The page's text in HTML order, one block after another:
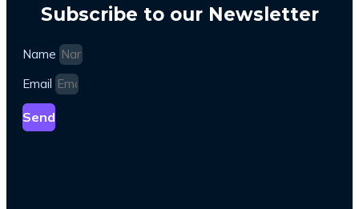
Subscribe to our Newsletter
Name
Email
Send